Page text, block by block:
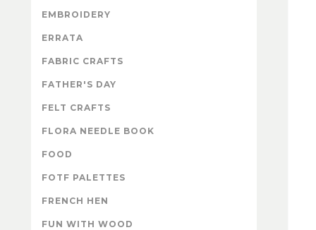
EMBROIDERY
ERRATA
FABRIC CRAFTS
FATHER'S DAY
FELT CRAFTS
FLORA NEEDLE BOOK
FOOD
FOTF PALETTES
FRENCH HEN
FUN WITH WOOD